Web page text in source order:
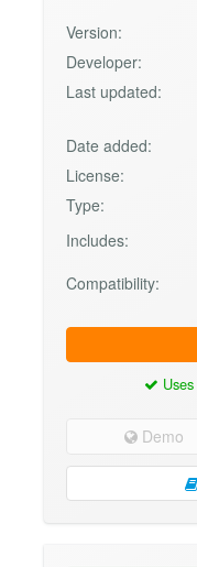
Version:
Developer:
Last updated:
Date added:
License:
Type:
Includes:
Compatibility:
Uses
Demo